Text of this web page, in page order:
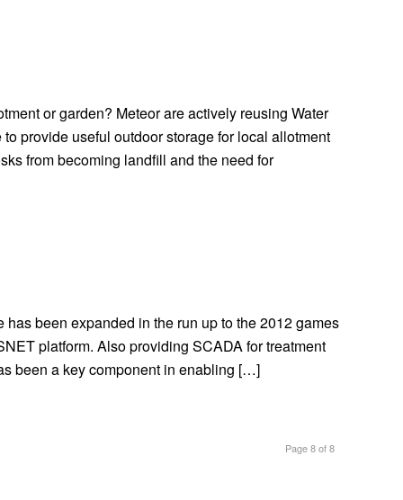
or garden? Meteor are actively reusing Water
provide useful outdoor storage for local allotment
from becoming landfill and the need for
been expanded in the run up to the 2012 games
platform. Also providing SCADA for treatment
been a key component in enabling […]
Page 8 of 8